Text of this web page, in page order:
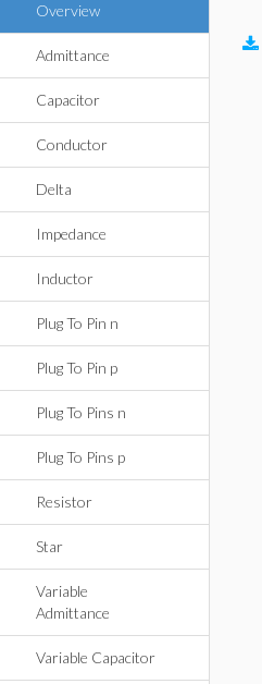
Overview
Admittance
Capacitor
Conductor
Delta
Impedance
Inductor
Plug To Pin n
Plug To Pin p
Plug To Pins n
Plug To Pins p
Resistor
Star
Variable
Admittance
Variable Capacitor